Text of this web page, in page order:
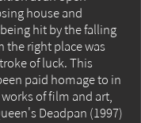
house and
hit by the falling
the right place was
of luck. This
paid homage to in
of film and art,
Deadpan (1997)